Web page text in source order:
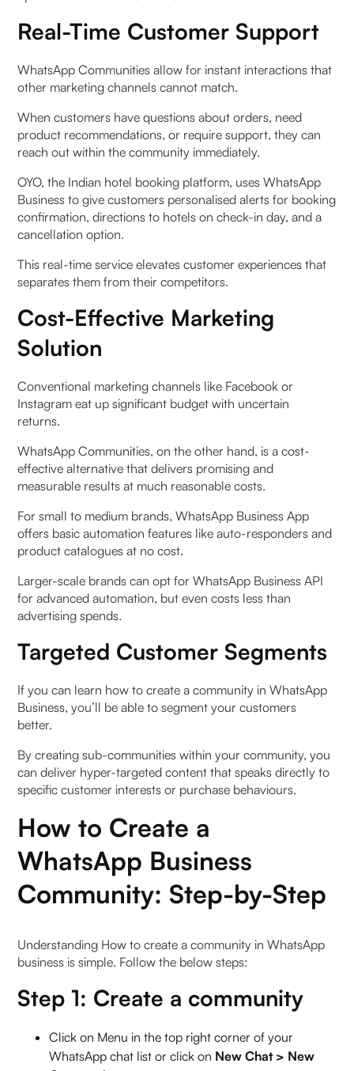
Real-Time Customer Support
WhatsApp Communities allow for instant interactions that
other marketing channels cannot match.
When customers have questions about orders, need
product recommendations, or require support, they can
reach out within the community immediately.
OYO, the Indian hotel booking platform, uses WhatsApp
Business to give customers personalised alerts for booking
confirmation, directions to hotels on check-in day, and a
cancellation option.
This real-time service elevates customer experiences that
separates them from their competitors.
Cost-Effective Marketing
Solution
Conventional marketing channels like Facebook or
Instagram eat up significant budget with uncertain
returns.
WhatsApp Communities, on the other hand, is a cost-
effective alternative that delivers promising and
measurable results at much reasonable costs.
For small to medium brands, WhatsApp Business App
offers basic automation features like auto-responders and
product catalogues at no cost.
Larger-scale brands can opt for WhatsApp Business API
for advanced automation, but even costs less than
advertising spends.
Targeted Customer Segments
If you can learn how to create a community in WhatsApp
Business, you’ll be able to segment your customers
better.
By creating sub-communities within your community, you
can deliver hyper-targeted content that speaks directly to
specific customer interests or purchase behaviours.
How to Create a
WhatsApp Business
Community: Step-by-Step
Understanding How to create a community in WhatsApp
business is simple. Follow the below steps:
Step 1: Create a community
Click on Menu in the top right corner of your
WhatsApp chat list or click on New Chat > New